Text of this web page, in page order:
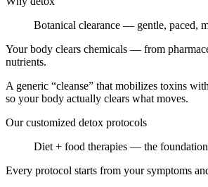
Botanical clearance — gentle, paced,
Your body clears chemicals — from
nutrients.
A generic “cleanse” that mobilizes toxins
so your body actually clears what moves.
Our customized detox protocols
Diet + food therapies — the
Every protocol starts from your symptoms